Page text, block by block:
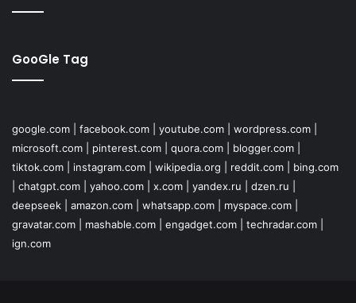
GooGle Tag
google.com facebook.com youtube.com wordpress.com
microsoft.com
pinterest.com quora.com blogger.com
tiktok.com
instagram.com wikipedia.org reddit.com
bing.com
chatgpt.com yahoo.com x.com yandex.ru dzen.ru
deepseek
amazon.com whatsapp.com myspace.com
gravatar.com
mashable.com engadget.com techradar.com
ign.com